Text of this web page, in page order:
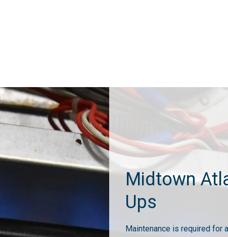
Midtown
Ups
Maintenance is required for